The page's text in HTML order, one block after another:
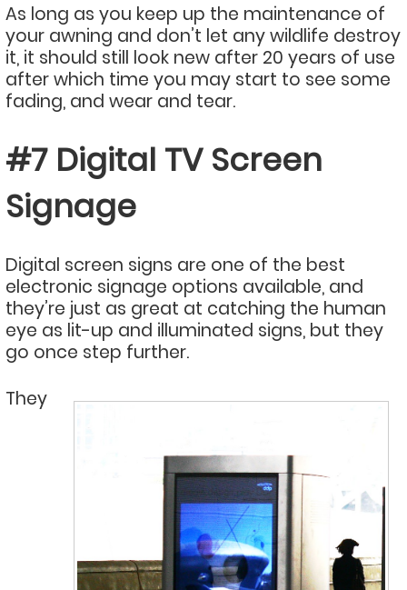
As long as you keep up the maintenance of
your awning and don’t let any wildlife destroy
it, it should still look new after 20 years of use
after which time you may start to see some
fading, and wear and tear.
#7 Digital TV Screen
Signage
Digital screen signs are one of the best
electronic signage options available, and
they’re just as great at catching the human
eye as lit-up and illuminated signs, but they
go once step further.
They